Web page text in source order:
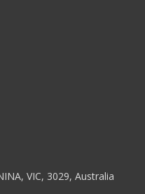
VIC, 3029, Australia